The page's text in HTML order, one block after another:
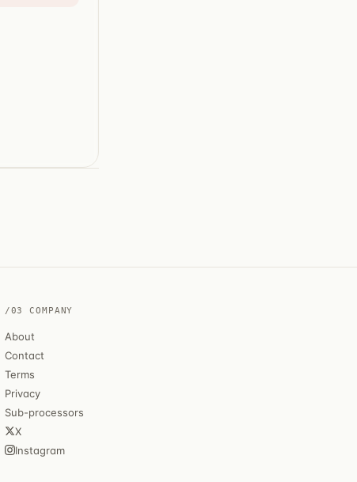
/03 COMPANY
About
Contact
Terms
Privacy
Sub-processors
X
Instagram